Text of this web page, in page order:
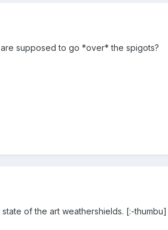
supposed to go *over* the spigots?
of the art weathershields. [:-thumbu]